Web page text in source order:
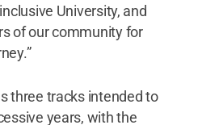
University, and
of our community for
three tracks intended to
years, with the